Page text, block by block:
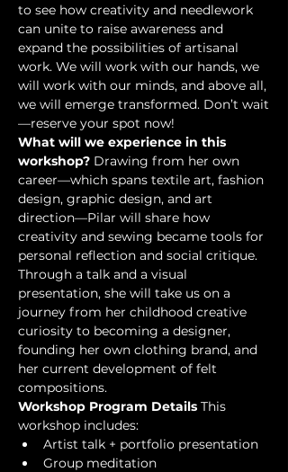
to see how creativity and needlework
can unite to raise awareness and
expand the possibilities of artisanal
work. We will work with our hands, we
will work with our minds, and above all,
we will emerge transformed. Don’t wait
—reserve your spot now!
What will we experience in this
workshop? Drawing from her own
career—which spans textile art, fashion
design, graphic design, and art
direction—Pilar will share how
creativity and sewing became tools for
personal reflection and social critique.
Through a talk and a visual
presentation, she will take us on a
journey from her childhood creative
curiosity to becoming a designer,
founding her own clothing brand, and
her current development of felt
compositions.
Workshop Program Details This
workshop includes:
Artist talk + portfolio presentation
Group meditation